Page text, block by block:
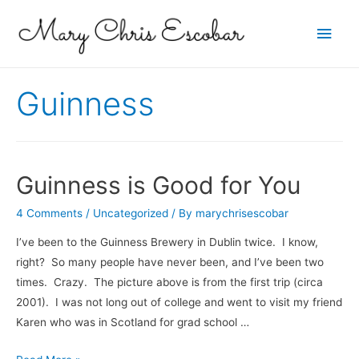
Main
Guinness
Guinness is Good for You
4 Comments / Uncategorized / By marychrisescobar
I’ve been to the Guinness Brewery in Dublin twice. I know,
right? So many people have never been, and I’ve been two
times. Crazy. The picture above is from the first trip (circa
2001). I was not long out of college and went to visit my friend
Karen who was in Scotland for grad school …